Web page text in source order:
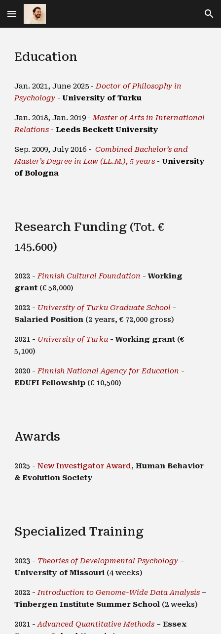
Skip to main content Skip to navigation
Education
Jan. 2021, June 2025 - Doctor of Philosophy in
Psychology - University of Turku
Jan. 2018, Jan. 2019 -Master of Arts in International
Relations - Leeds Beckett University
Sep. 2009, July 2016 -Combined Bachelor’s and
Master’s Degree in Law (LL.M.), 5 years - University
of Bologna
Research Funding (Tot. €
145.600)
2022 -Finnish Cultural Foundation -Working
grant (€ 58,000)
2022 - University of Turku Graduate School -
Salaried Position (2 years, € 72,000 gross)
2021 - University of Turku - Working grant (€
5,100)
2020 - Finnish National Agency for Education -
EDUFI Fellowship (€ 10,500)
Awards
2025 -New Investigator Award, Human Behavior
& Evolution Society
Specialized Training
2023 - Theories of Developmental Psychology –
University of Missouri (4 weeks)
2022 -Introduction to Genome-Wide Data Analysis –
Tinbergen Institute Summer School (2 weeks)
2021 -Advanced Quantitative Methods – Essex